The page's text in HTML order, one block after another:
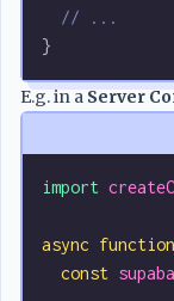
  // ...
}
E.g. in aServer
import
async function
  const